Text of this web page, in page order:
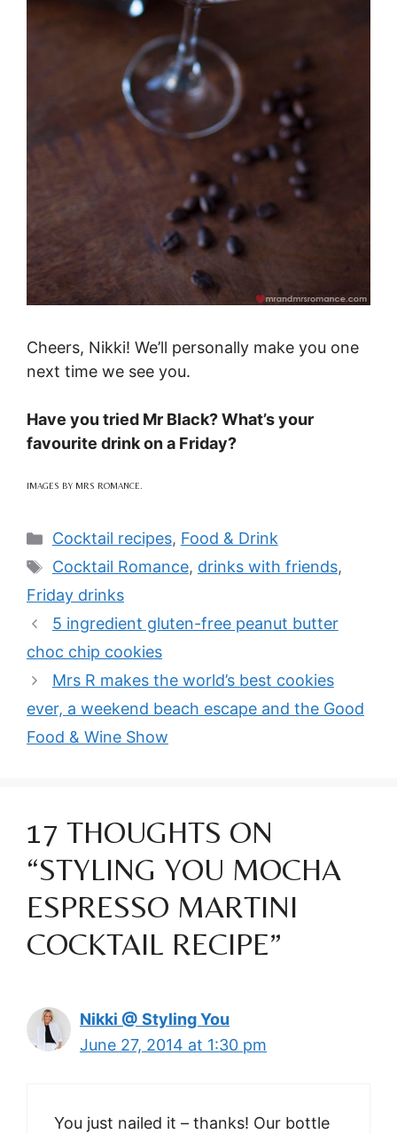
Cheers, Nikki! We’ll personally make you one
next time we see you.
Have you tried Mr Black? What’s your
favourite drink on a Friday?
IMAGES BY MRS ROMANCE.
Categories
Cocktail recipes, Food & Drink
Tags
Cocktail Romance, drinks with friends,
Friday drinks
5 ingredient gluten-free peanut butter
choc chip cookies
Mrs R makes the world’s best cookies
ever, a weekend beach escape and the Good
Food & Wine Show
17 THOUGHTS ON
“STYLING YOU MOCHA
ESPRESSO MARTINI
COCKTAIL RECIPE”
Nikki @ Styling You
June 27, 2014 at 1:30 pm
You just nailed it – thanks! Our bottle